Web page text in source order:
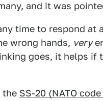
and it was
time to respond at
wrong hands, very
goes, it helps if
the SS-20 (NATO